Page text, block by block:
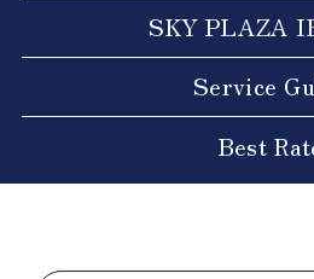
SKY PLAZA
Service
Best